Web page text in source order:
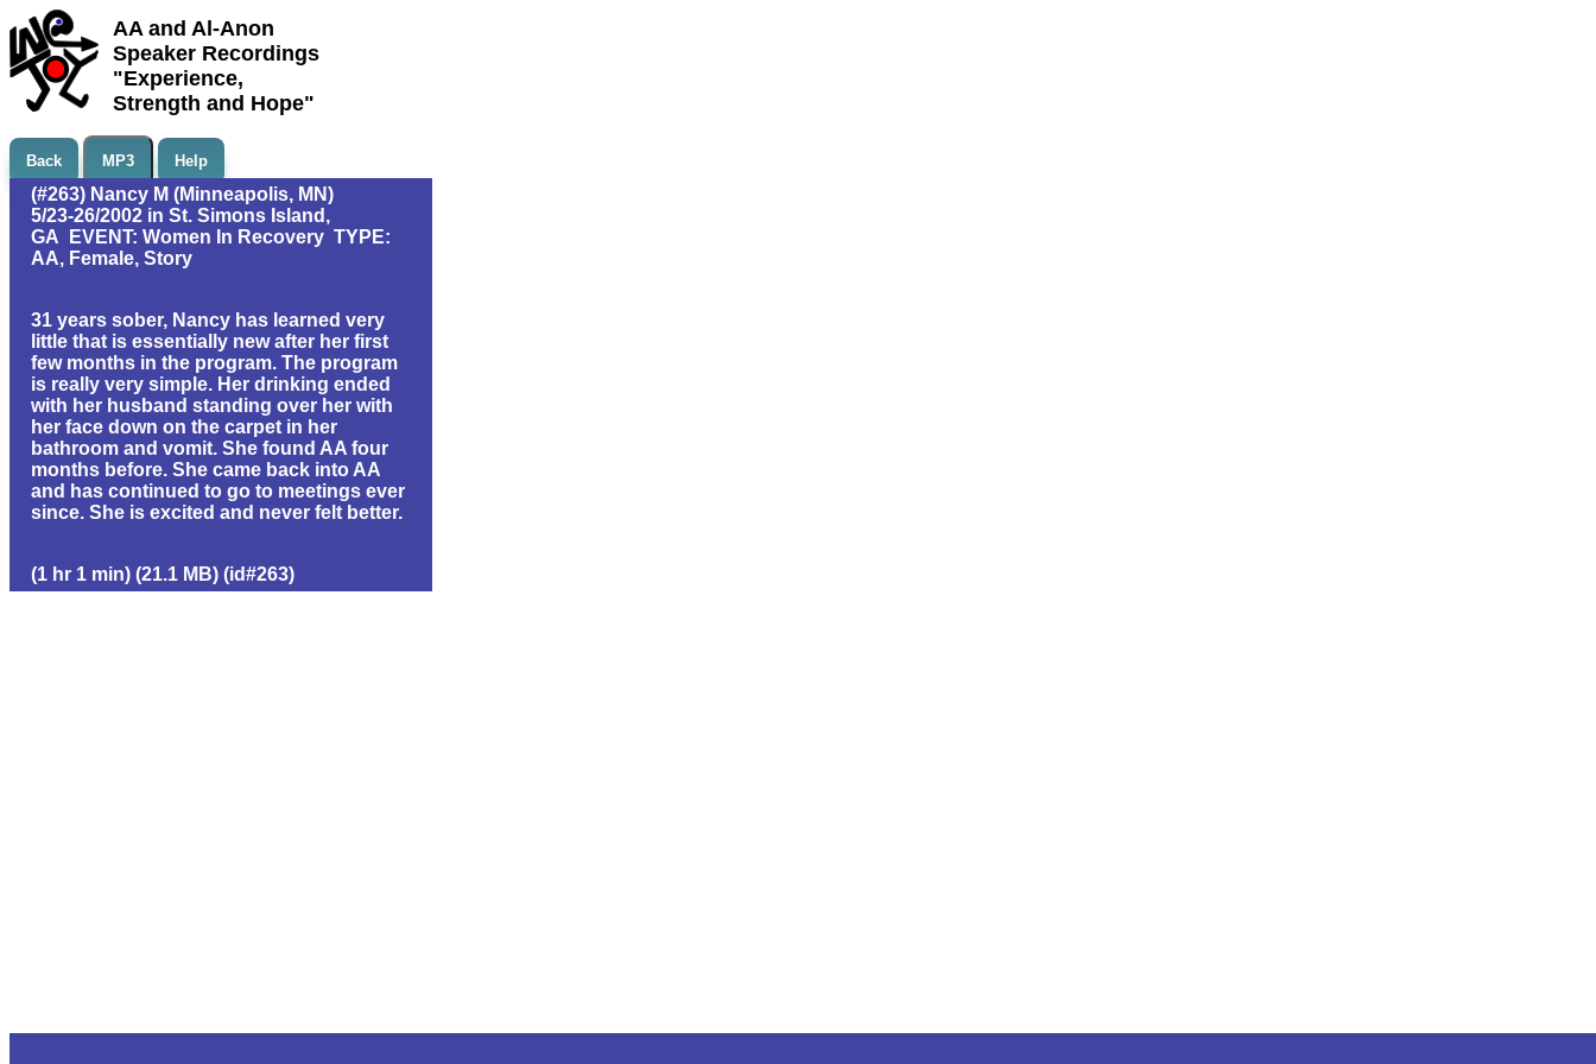
AA and Al-Anon
Speaker Recordings
"Experience,
Strength and Hope"
Back MP3 Help
(#263) Nancy M (Minneapolis, MN)
5/23-26/2002 in St. Simons Island,
GA EVENT: Women In Recovery TYPE:
AA, Female, Story
31 years sober, Nancy has learned very
little that is essentially new after her first
few months in the program. The program
is really very simple. Her drinking ended
with her husband standing over her with
her face down on the carpet in her
bathroom and vomit. She found AA four
months before. She came back into AA
and has continued to go to meetings ever
since. She is excited and never felt better.
(1 hr 1 min) (21.1 MB) (id#263)